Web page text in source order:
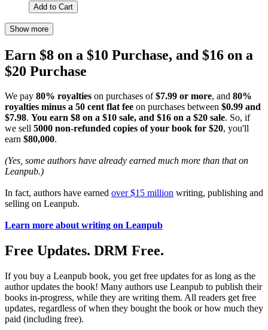
Add to Cart
Show more
Earn $8 on a $10 Purchase, and $16 on a
$20 Purchase
We pay 80% royalties on purchases of$7.99 or more, and 80%
royalties minus a 50 cent flat fee on purchases between $0.99 and
$7.98. You earn $8 on a $10 sale, and $16 on a $20 sale. So, if
we sell 5000 non-refunded copies of your book for $20, you'll
earn $80,000.
(Yes, some authors have already earned much more than that on
Leanpub.)
In fact, authors have earned over $15 million writing, publishing and
selling on Leanpub.
Learn more about writing on Leanpub
Free Updates. DRM Free.
If you buy a Leanpub book, you get free updates for as long as the
author updates the book! Many authors use Leanpub to publish their
books in-progress, while they are writing them. All readers get free
updates, regardless of when they bought the book or how much they
paid (including free).